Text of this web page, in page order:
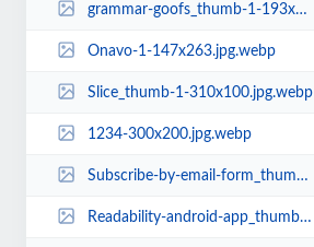
grammar-goofs_thumb-1-193x100.jpg.webp
Onavo-1-147x263.jpg.webp
Slice_thumb-1-310x100.jpg.webp
1234-300x200.jpg.webp
Subscribe-by-email-form_thumb-1-160x160.jpg
Readability-android-app_thumb-158x161.jpg